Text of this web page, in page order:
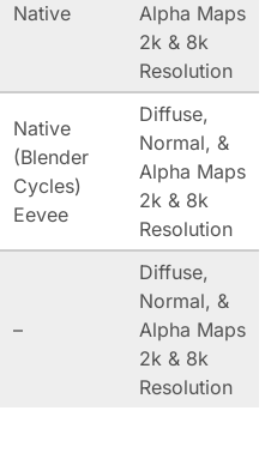
Native
Alpha Maps
2k & 8k
Resolution
Native
(Blender
Cycles)
Eevee
Diffuse,
Normal, &
Alpha Maps
2k & 8k
Resolution
–
Diffuse,
Normal, &
Alpha Maps
2k & 8k
Resolution